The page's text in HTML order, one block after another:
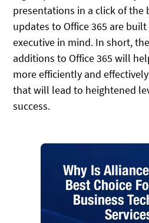
presentations in a click of the
updates to Office 365 are
executive in mind. In short,
additions to Office 365 will
more efficiently and
that will lead to heightened
success.
Why Is
Best Choice
Business